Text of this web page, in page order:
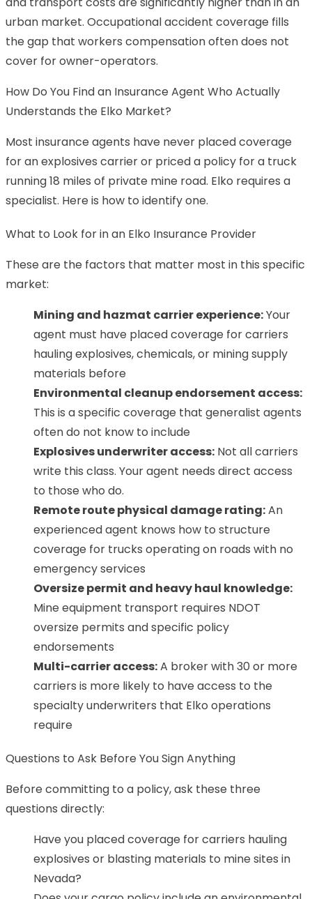
urban market. Occupational accident coverage fills
the gap that workers compensation often does not
cover for owner-operators.
How Do You Find an Insurance Agent Who Actually
Understands the Elko Market?
Most insurance agents have never placed coverage
for an explosives carrier or priced a policy for a truck
running 18 miles of private mine road. Elko requires a
specialist. Here is how to identify one.
What to Look for in an Elko Insurance Provider
These are the factors that matter most in this specific
market:
Mining and hazmat carrier experience:Your
agent must have placed coverage for carriers
hauling explosives, chemicals, or mining supply
materials before
Environmental cleanup endorsement access:
This is a specific coverage that generalist agents
often do not know to include
Explosives underwriter access: Not all carriers
write this class. Your agent needs direct access
to those who do.
Remote route physical damage rating:An
experienced agent knows how to structure
coverage for trucks operating on roads with no
emergency services
Oversize permit and heavy haul knowledge:
Mine equipment transport requires NDOT
oversize permits and specific policy
endorsements
Multi-carrier access:A broker with 30 or more
carriers is more likely to have access to the
specialty underwriters that Elko operations
require
Questions to Ask Before You Sign Anything
Before committing to a policy, ask these three
questions directly:
Have you placed coverage for carriers hauling
explosives or blasting materials to mine sites in
Nevada?